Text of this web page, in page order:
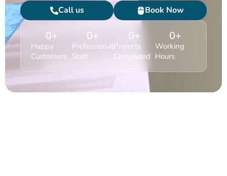
Call us Book Now
Happy
Customers
0+
Professional
Staff
0+
Projects
Completed
0+
Working
Hours
0+